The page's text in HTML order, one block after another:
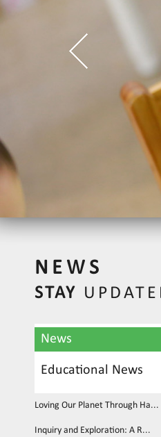
NEWS
STAY
News
Educational News
Loving Our Planet Through Ha...
Inquiry and Exploration: A R...